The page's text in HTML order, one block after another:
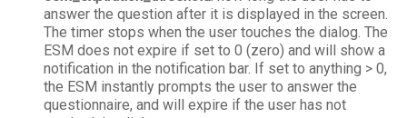
answer the question after it is displayed in the screen.
The timer stops when the user touches the dialog. The
ESM does not expire if set to 0 (zero) and will show a
notification in the notification bar. If set to anything > 0,
the ESM instantly prompts the user to answer the
questionnaire, and will expire if the user has not